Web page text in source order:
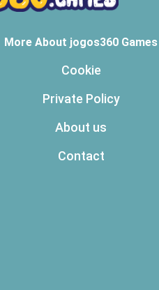
More About jogos360 Games
Cookie
Private Policy
About us
Contact